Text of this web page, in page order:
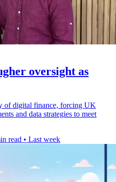
oversight as
of digital finance, forcing UK
and data strategies to meet
read • Last week